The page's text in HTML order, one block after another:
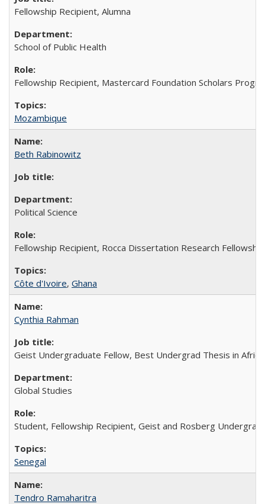
Fellowship Recipient, Alumna
School of Public Health
Fellowship Recipient, Mastercard Foundation Scholars
Mozambique
Beth Rabinowitz
Political Science
Fellowship Recipient, Rocca Dissertation Research Fellowship
Côte d'Ivoire, Ghana
Cynthia Rahman
Geist Undergraduate Fellow, Best Undergrad Thesis in
Global Studies
Student, Fellowship Recipient, Geist and Rosberg
Senegal
Tendro Ramaharitra